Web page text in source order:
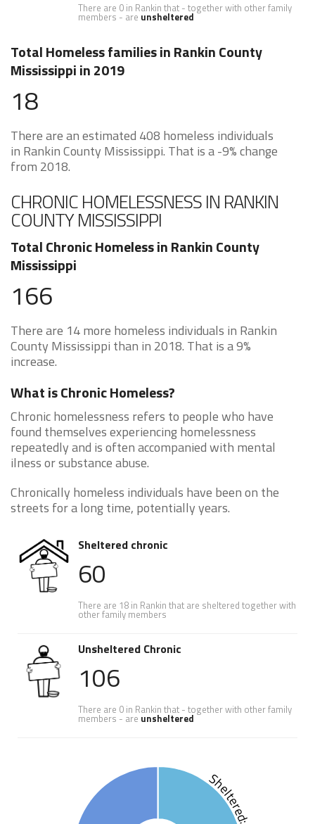
There are 0 in Rankin that - together with other family
members - are unsheltered
Total Homeless families in Rankin County
Mississippi in 2019
18
There are an estimated 408 homeless individuals
in Rankin County Mississippi. That is a -9% change
from 2018.
CHRONIC HOMELESSNESS IN RANKIN
COUNTY MISSISSIPPI
Total Chronic Homeless in Rankin County
Mississippi
166
There are 14 more homeless individuals in Rankin
County Mississippi than in 2018. That is a 9%
increase.
What is Chronic Homeless?
Chronic homelessness refers to people who have
found themselves experiencing homelessness
repeatedly and is often accompanied with mental
ilness or substance abuse.
Chronically homeless individuals have been on the
streets for a long time, potentially years.
Sheltered chronic
60
There are 18 in Rankin that are sheltered together with
other family members
Unsheltered Chronic
106
There are 0 in Rankin that - together with other family
members - are unsheltered